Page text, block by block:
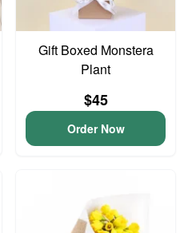
Gift Boxed Monstera
Plant
$45
Order Now